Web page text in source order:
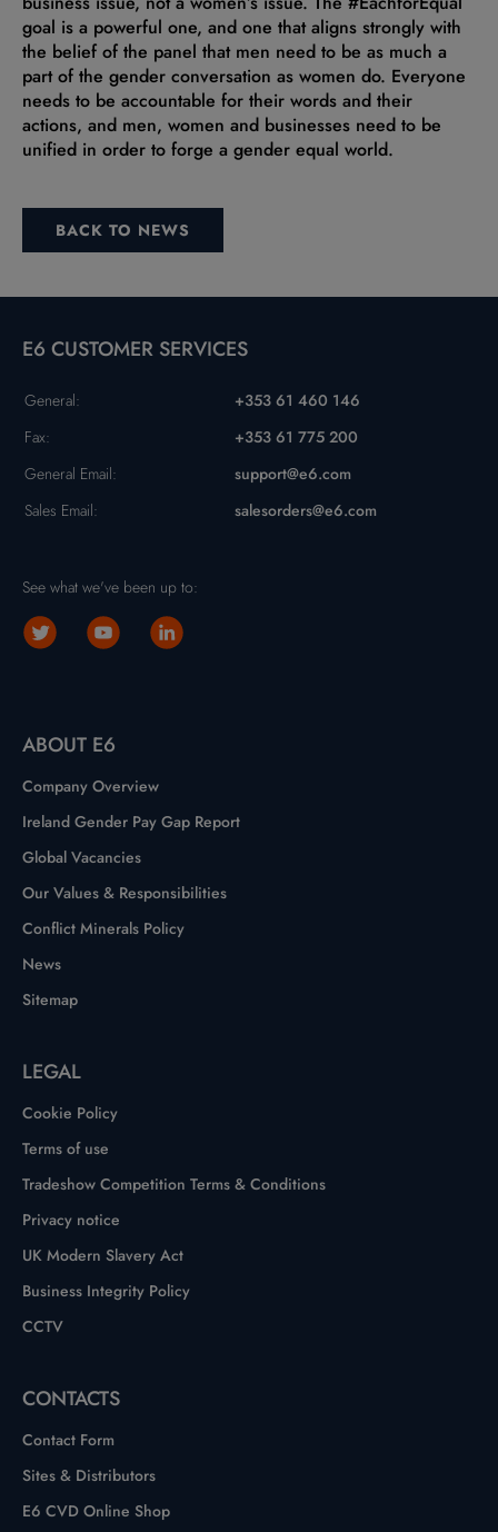
goal is a powerful one, and one that aligns strongly with
the belief of the panel that men need to be as much a
part of the gender conversation as women do. Everyone
needs to be accountable for their words and their
actions, and men, women and businesses need to be
unified in order to forge a gender equal world.
BACK TO NEWS
E6 CUSTOMER SERVICES
General:
+353 61 460 146
Fax:
+353 61 775 200
General Email:
support@e6.com
Sales Email:
salesorders@e6.com
See what we've been up to:
ABOUT E6
Company Overview
Ireland Gender Pay Gap Report
Global Vacancies
Our Values & Responsibilities
Conflict Minerals Policy
News
Sitemap
LEGAL
Cookie Policy
Terms of use
Tradeshow Competition Terms & Conditions
Privacy notice
UK Modern Slavery Act
Business Integrity Policy
CCTV
CONTACTS
Contact Form
Sites & Distributors
E6 CVD Online Shop